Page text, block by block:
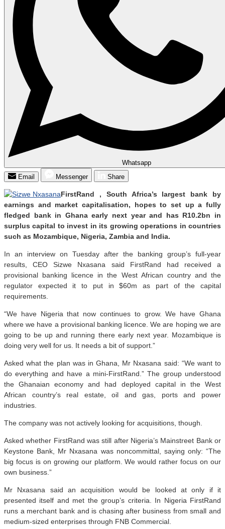
Whatsapp
Email
Messenger Share
FirstRand , South Africa’s largest bank by
earnings and market capitalisation, hopes to set up a fully
fledged bank in Ghana early next year and has R10.2bn in
surplus capital to invest in its growing operations in countries
such as Mozambique, Nigeria, Zambia and India.
In an interview on Tuesday after the banking group’s full-year
results, CEO Sizwe Nxasana said FirstRand had received a
provisional banking licence in the West African country and the
regulator expected it to put in $60m as part of the capital
requirements.
“We have Nigeria that now continues to grow. We have Ghana
where we have a provisional banking licence. We are hoping we are
going to be up and running there early next year. Mozambique is
doing very well for us. It needs a bit of support.”
Asked what the plan was in Ghana, Mr Nxasana said: “We want to
do everything and have a mini-FirstRand.” The group understood
the Ghanaian economy and had deployed capital in the West
African country’s real estate, oil and gas, ports and power
industries.
The company was not actively looking for acquisitions, though.
Asked whether FirstRand was still after Nigeria’s Mainstreet Bank or
Keystone Bank, Mr Nxasana was noncommittal, saying only: “The
big focus is on growing our platform. We would rather focus on our
own business.”
Mr Nxasana said an acquisition would be looked at only if it
presented itself and met the group’s criteria. In Nigeria FirstRand
runs a merchant bank and is chasing after business from small and
medium-sized enterprises through FNB Commercial.